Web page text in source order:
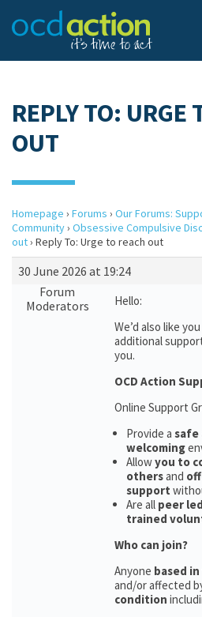
REPLY TO: URGE
OUT
Homepage › Forums › Our Forums:
Community› Obsessive Compulsive
out› Reply To: Urge to reach out
30 June 2026 at 19:24
Forum
Moderators
Hello:
We’d also like
additional
you.
OCD Action
Online Support
Provide a safe
welcoming
Allowyou to
othersand
support
Are all peer
trained
Who can join?
Anyone based
and/or affected
condition